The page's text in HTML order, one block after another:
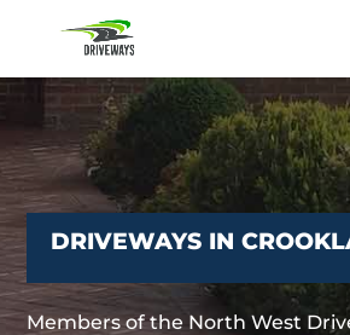
DRIVEWAYS IN
Members of the North West